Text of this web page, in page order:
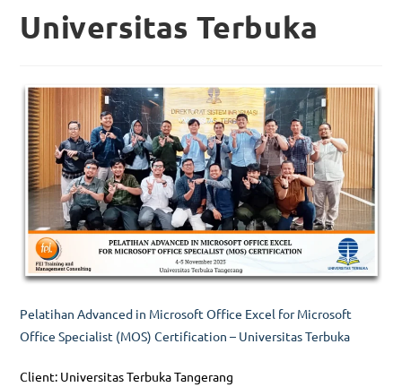
Universitas Terbuka
Pelatihan Advanced in Microsoft Office Excel for Microsoft
Office Specialist (MOS) Certification – Universitas Terbuka
Client: Universitas Terbuka Tangerang